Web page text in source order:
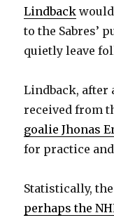
Lindback
to the Sabres’
quietly leave
Lindback, after
received from
goalie Jhonas
for practice
Statistically,
perhaps the